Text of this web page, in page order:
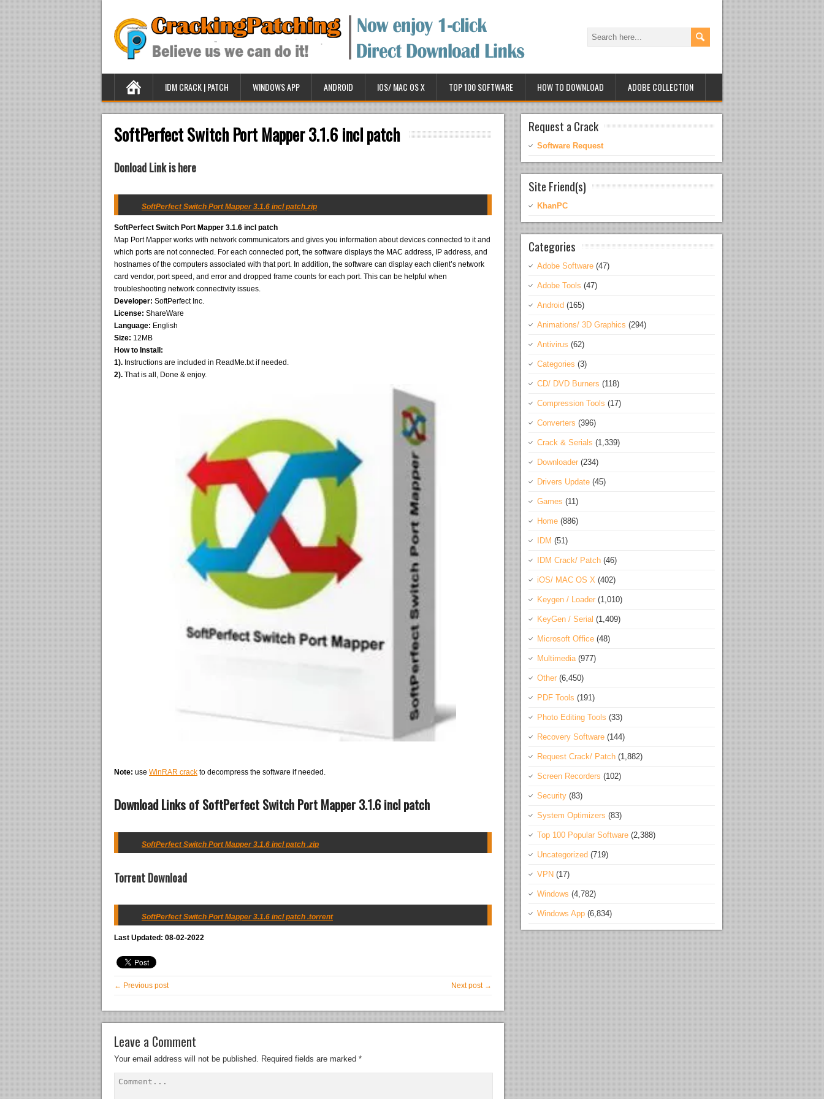
IDM CRACK | PATCH WINDOWS APP ANDROID IOS/ MAC OS X TOP 100 SOFTWARE HOW TO DOWNLOAD ADOBE COLLECTION
SoftPerfect Switch Port Mapper 3.1.6 incl patch
Donload Link is here
SoftPerfect Switch Port Mapper 3.1.6 incl patch.zip
SoftPerfect Switch Port Mapper 3.1.6 incl patch
Map Port Mapper works with network communicators and gives you information about devices connected to it and
which ports are not connected. For each connected port, the software displays the MAC address, IP address, and
hostnames of the computers associated with that port. In addition, the software can display each client’s network
card vendor, port speed, and error and dropped frame counts for each port. This can be helpful when
troubleshooting network connectivity issues.
Developer: SoftPerfect Inc.
License: ShareWare
Language: English
Size: 12MB
How to Install:
1). Instructions are included in ReadMe.txt if needed.
2). That is all, Done & enjoy.
Note: use WinRAR crack to decompress the software if needed.
Download Links of SoftPerfect Switch Port Mapper 3.1.6 incl patch
SoftPerfect Switch Port Mapper 3.1.6 incl patch .zip
Torrent Download
SoftPerfect Switch Port Mapper 3.1.6 incl patch .torrent
Last Updated: 08-02-2022
← Previous post Next post →
Leave a Comment
Your email address will not be published. Required fields are marked *
Request a Crack
Software Request
Site Friend(s)
KhanPC
Categories
Adobe Software (47)
Adobe Tools (47)
Android (165)
Animations/ 3D Graphics (294)
Antivirus (62)
Categories (3)
CD/ DVD Burners (118)
Compression Tools (17)
Converters (396)
Crack & Serials (1,339)
Downloader (234)
Drivers Update (45)
Games (11)
Home (886)
IDM (51)
IDM Crack/ Patch (46)
iOS/ MAC OS X (402)
Keygen / Loader (1,010)
KeyGen / Serial (1,409)
Microsoft Office (48)
Multimedia(977)
Other (6,450)
PDF Tools (191)
Photo Editing Tools (33)
Recovery Software (144)
Request Crack/ Patch (1,882)
Screen Recorders (102)
Security (83)
System Optimizers (83)
Top 100 Popular Software (2,388)
Uncategorized (719)
VPN (17)
Windows (4,782)
Windows App (6,834)